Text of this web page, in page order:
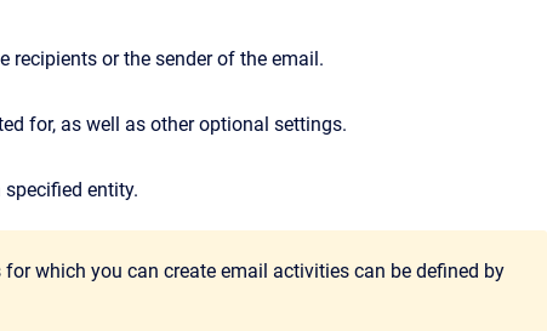
recipients or the sender of the email.
for, as well as other optional settings.
entity.
which you can create email activities can be defined by